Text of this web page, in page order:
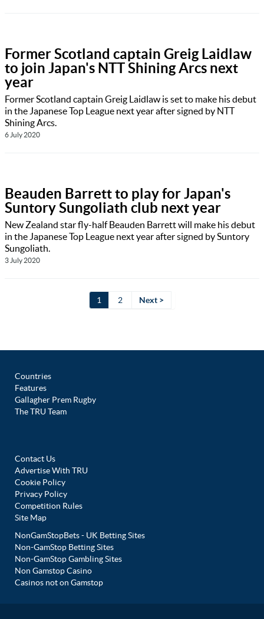
Former Scotland captain Greig Laidlaw
to join Japan's NTT Shining Arcs next
year
Former Scotland captain Greig Laidlaw is set to make his debut
in the Japanese Top League next year after signed by NTT
Shining Arcs.
6 July 2020
Beauden Barrett to play for Japan's
Suntory Sungoliath club next year
New Zealand star fly-half Beauden Barrett will make his debut
in the Japanese Top League next year after signed by Suntory
Sungoliath.
3 July 2020
1 2 Next >
Countries
Features
Gallagher Prem Rugby
The TRU Team
Contact Us
Advertise With TRU
Cookie Policy
Privacy Policy
Competition Rules
Site Map
NonGamStopBets - UK Betting Sites
Non-GamStop Betting Sites
Non-GamStop Gambling Sites
Non Gamstop Casino
Casinos not on Gamstop